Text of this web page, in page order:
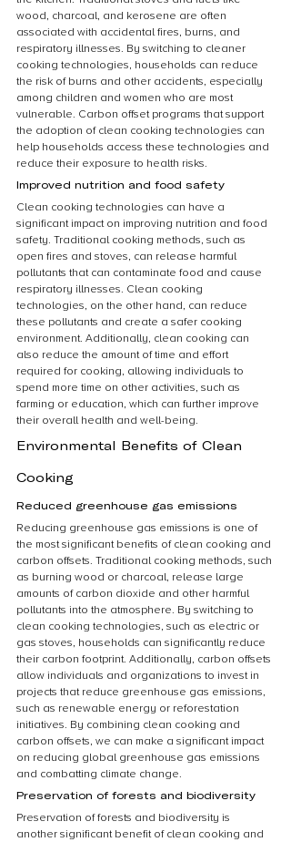
wood, charcoal, and kerosene are often
associated with accidental fires, burns, and
respiratory illnesses. By switching to cleaner
cooking technologies, households can reduce
the risk of burns and other accidents, especially
among children and women who are most
vulnerable. Carbon offset programs that support
the adoption of clean cooking technologies can
help households access these technologies and
reduce their exposure to health risks.
Improved nutrition and food safety
Clean cooking technologies can have a
significant impact on improving nutrition and food
safety. Traditional cooking methods, such as
open fires and stoves, can release harmful
pollutants that can contaminate food and cause
respiratory illnesses. Clean cooking
technologies, on the other hand, can reduce
these pollutants and create a safer cooking
environment. Additionally, clean cooking can
also reduce the amount of time and effort
required for cooking, allowing individuals to
spend more time on other activities, such as
farming or education, which can further improve
their overall health and well-being.
Environmental Benefits of Clean
Cooking
Reduced greenhouse gas emissions
Reducing greenhouse gas emissions is one of
the most significant benefits of clean cooking and
carbon offsets. Traditional cooking methods, such
as burning wood or charcoal, release large
amounts of carbon dioxide and other harmful
pollutants into the atmosphere. By switching to
clean cooking technologies, such as electric or
gas stoves, households can significantly reduce
their carbon footprint. Additionally, carbon offsets
allow individuals and organizations to invest in
projects that reduce greenhouse gas emissions,
such as renewable energy or reforestation
initiatives. By combining clean cooking and
carbon offsets, we can make a significant impact
on reducing global greenhouse gas emissions
and combatting climate change.
Preservation of forests and biodiversity
Preservation of forests and biodiversity is
another significant benefit of clean cooking and